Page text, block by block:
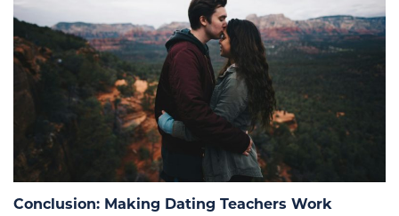
Conclusion: Making Dating Teachers Work